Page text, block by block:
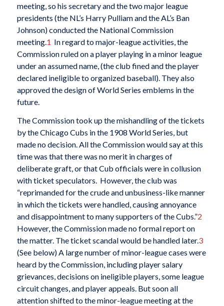
meeting, so his secretary and the two major league
presidents (the NL’s Harry Pulliam and the AL’s Ban
Johnson) conducted the National Commission
meeting.1 In regard to major-league activities, the
Commission ruled on a player playing in a minor league
under an assumed name, (the club fined and the player
declared ineligible to organized baseball). They also
approved the design of World Series emblems in the
future.
The Commission took up the mishandling of the tickets
by the Chicago Cubs in the 1908 World Series, but
made no decision. All the Commission would say at this
time was that there was no merit in charges of
deliberate graft, or that Cub officials were in collusion
with ticket speculators. However, the club was
“reprimanded for the crude and unbusiness-like manner
in which the tickets were handled, causing annoyance
and disappointment to many supporters of the Cubs.”2
However, the Commission made no formal report on
the matter. The ticket scandal would be handled later.3
(See below) A large number of minor-league cases were
heard by the Commission, including player salary
grievances, decisions on ineligible players, some league
circuit changes, and player appeals. But soon all
attention shifted to the minor-league meeting at the